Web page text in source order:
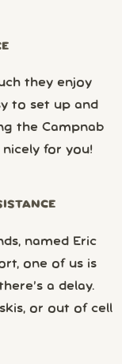
they enjoy
to set up and
the Campnab
for you!
named Eric
one of us is
a delay.
or out of cell